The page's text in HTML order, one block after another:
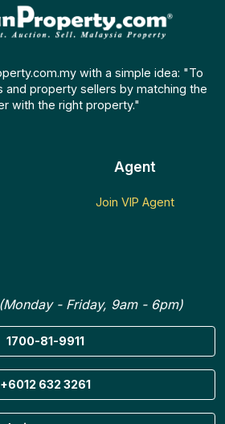
with a simple idea: "To
and property sellers by matching the
with the right property."
Agent
Join VIP Agent
(Monday - Friday, 9am - 6pm)
1700-81-9911
+6012 632 3261